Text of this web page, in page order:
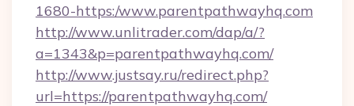
1680-https:/www.parentpathwayhq.com
http://www.unlitrader.com/dap/a/?
a=1343&p=parentpathwayhq.com/
http://www.justsay.ru/redirect.php?
url=https://parentpathwayhq.com/